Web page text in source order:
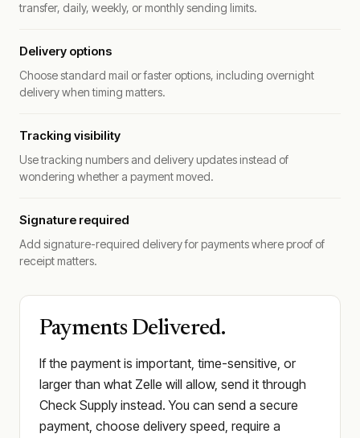
transfer, daily, weekly, or monthly sending limits.
Delivery options
Choose standard mail or faster options, including overnight
delivery when timing matters.
Tracking visibility
Use tracking numbers and delivery updates instead of
wondering whether a payment moved.
Signature required
Add signature-required delivery for payments where proof of
receipt matters.
Payments Delivered.
If the payment is important, time-sensitive, or
larger than what Zelle will allow, send it through
Check Supply instead. You can send a secure
payment, choose delivery speed, require a